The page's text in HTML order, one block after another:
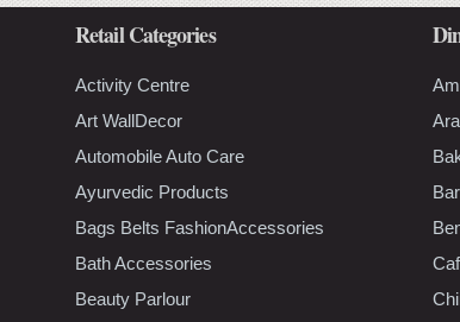
Retail Categories
Activity Centre
Art WallDecor
Automobile Auto Care
Ayurvedic Products
Bags Belts FashionAccessories
Bath Accessories
Beauty Parlour